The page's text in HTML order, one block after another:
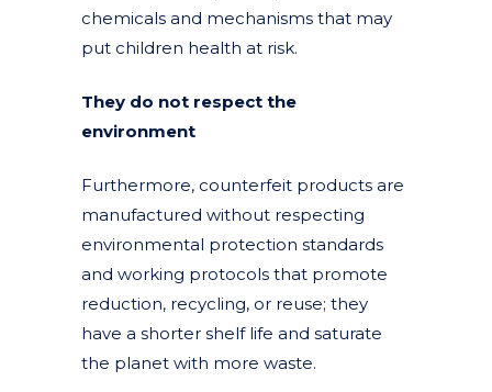
chemicals and mechanisms that may
put children health at risk.
They do not respect the
environment
Furthermore, counterfeit products are
manufactured without respecting
environmental protection standards
and working protocols that promote
reduction, recycling, or reuse; they
have a shorter shelf life and saturate
the planet with more waste.